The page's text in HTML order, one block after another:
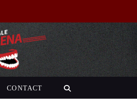
CONTACT